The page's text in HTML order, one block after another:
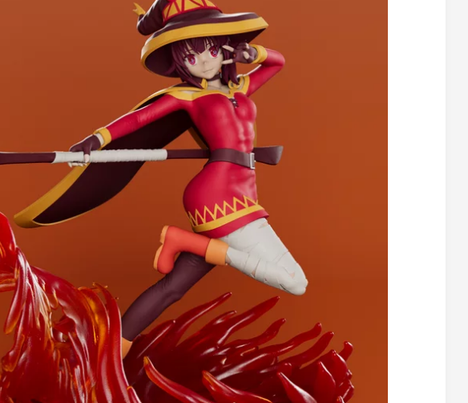
Creatures
Toys
&
Figures
Utility
Vehicles